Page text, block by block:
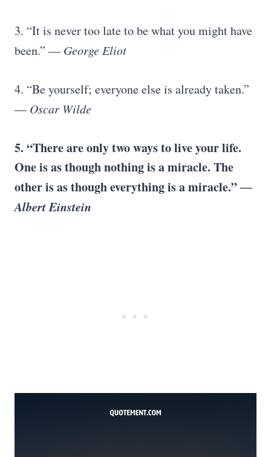
3. “It is never too late to be what you might have
been.”― George Eliot
4. “Be yourself; everyone else is already taken.”
― Oscar Wilde
5. “There are only two ways to live your life.
One is as though nothing is a miracle. The
other is as though everything is a miracle.”―
Albert Einstein